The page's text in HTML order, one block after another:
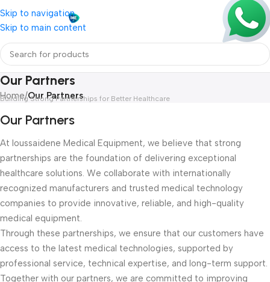
Skip to navigation
Skip to main content
Our Partners
Home/Our Partners
Building Strong Partnerships for Better Healthcare
Our Partners
At Ioussaidene Medical Equipment, we believe that strong
partnerships are the foundation of delivering exceptional
healthcare solutions. We collaborate with internationally
recognized manufacturers and trusted medical technology
companies to provide innovative, reliable, and high-quality
medical equipment.
Through these partnerships, we ensure that our customers have
access to the latest medical technologies, supported by
professional service, technical expertise, and long-term support.
Together with our partners, we are committed to improving